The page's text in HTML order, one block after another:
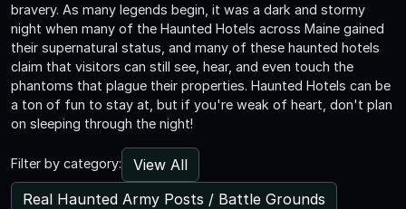
bravery. As many legends begin, it was a dark and stormy
night when many of the Haunted Hotels across Maine gained
their supernatural status, and many of these haunted hotels
claim that visitors can still see, hear, and even touch the
phantoms that plague their properties. Haunted Hotels can be
a ton of fun to stay at, but if you're weak of heart, don't plan
on sleeping through the night!
Filter by category:
View All
Real Haunted Army Posts / Battle Grounds